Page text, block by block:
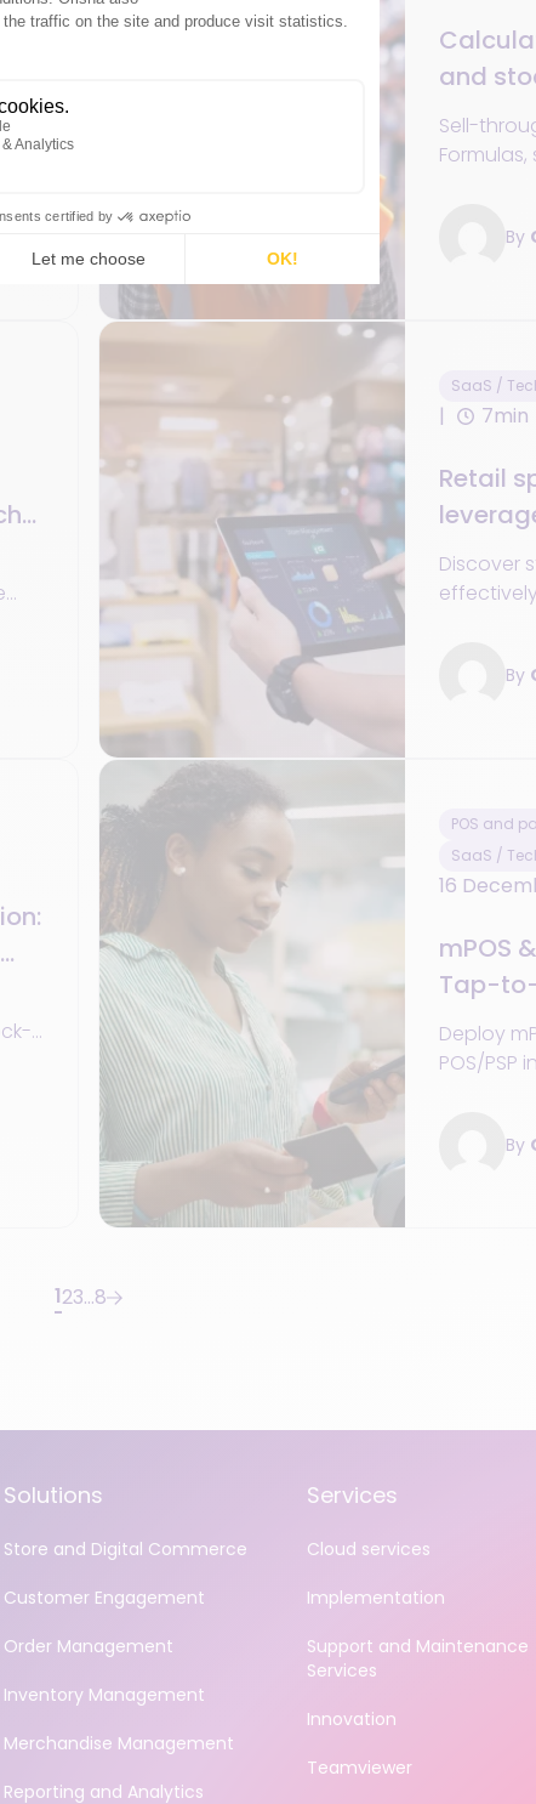
and
Sell-
By
SaaS /
7min
Retail
Discover
By
POS and
SaaS /
16
mPOS
Tap-
Deploy
POS/PSP
success.
By
123…8
Solutions
Store and Digital Commerce
Customer Engagement
Order Management
Inventory Management
Merchandise Management
Reporting and Analytics
Services
Cloud services
Implementation
Support and Maintenance
Services
Innovation
Teamviewer